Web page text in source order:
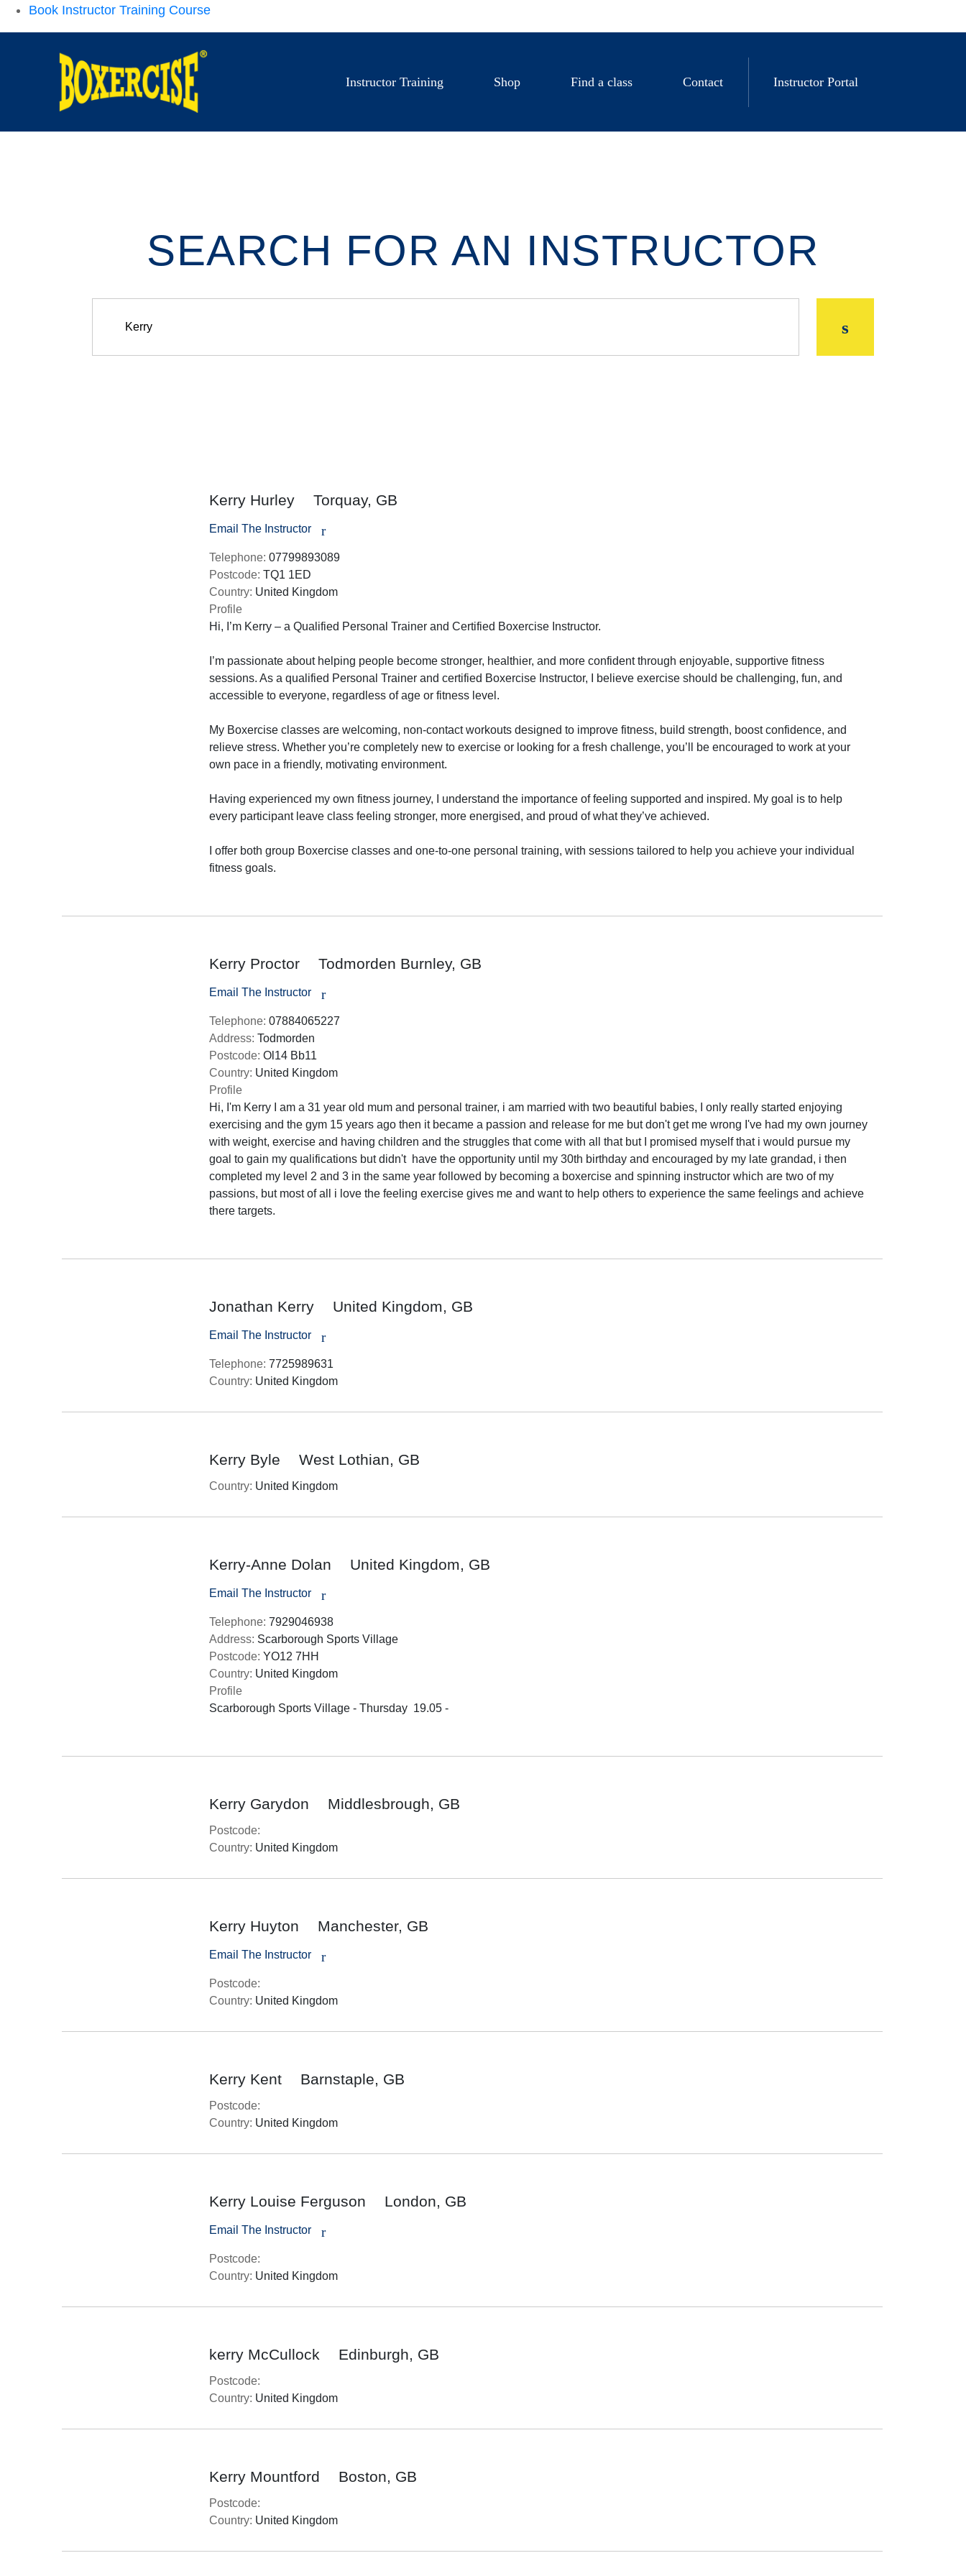
Book Instructor Training Course
Instructor Training Shop Find a class Contact Instructor Portal
SEARCH FOR AN INSTRUCTOR
Kerry Hurley Torquay, GB
Email The Instructor r
Telephone: 07799893089
Postcode: TQ1 1ED
Country: United Kingdom
Profile
Hi, I’m Kerry – a Qualified Personal Trainer and Certified Boxercise Instructor.
I’m passionate about helping people become stronger, healthier, and more confident through enjoyable, supportive fitness
sessions. As a qualified Personal Trainer and certified Boxercise Instructor, I believe exercise should be challenging, fun, and
accessible to everyone, regardless of age or fitness level.
My Boxercise classes are welcoming, non-contact workouts designed to improve fitness, build strength, boost confidence, and
relieve stress. Whether you’re completely new to exercise or looking for a fresh challenge, you’ll be encouraged to work at your
own pace in a friendly, motivating environment.
Having experienced my own fitness journey, I understand the importance of feeling supported and inspired. My goal is to help
every participant leave class feeling stronger, more energised, and proud of what they’ve achieved.
I offer both group Boxercise classes and one-to-one personal training, with sessions tailored to help you achieve your individual
fitness goals.
Kerry Proctor Todmorden Burnley, GB
Email The Instructor r
Telephone: 07884065227
Address: Todmorden
Postcode: Ol14 Bb11
Country: United Kingdom
Profile
Hi, I'm Kerry I am a 31 year old mum and personal trainer, i am married with two beautiful babies, I only really started enjoying
exercising and the gym 15 years ago then it became a passion and release for me but don't get me wrong I've had my own journey
with weight, exercise and having children and the struggles that come with all that but I promised myself that i would pursue my
goal to gain my qualifications but didn't  have the opportunity until my 30th birthday and encouraged by my late grandad, i then
completed my level 2 and 3 in the same year followed by becoming a boxercise and spinning instructor which are two of my
passions, but most of all i love the feeling exercise gives me and want to help others to experience the same feelings and achieve
there targets.
Jonathan Kerry United Kingdom, GB
Email The Instructor r
Telephone: 7725989631
Country: United Kingdom
Kerry Byle West Lothian, GB
Country: United Kingdom
Kerry-Anne Dolan United Kingdom, GB
Email The Instructor r
Telephone: 7929046938
Address: Scarborough Sports Village
Postcode: YO12 7HH
Country: United Kingdom
Profile
Scarborough Sports Village - Thursday  19.05 -
Kerry Garydon Middlesbrough, GB
Postcode:
Country: United Kingdom
Kerry Huyton Manchester, GB
Email The Instructor r
Postcode:
Country: United Kingdom
Kerry Kent Barnstaple, GB
Postcode:
Country: United Kingdom
Kerry Louise Ferguson London, GB
Email The Instructor r
Postcode:
Country: United Kingdom
kerry McCullock Edinburgh, GB
Postcode:
Country: United Kingdom
Kerry Mountford Boston, GB
Postcode:
Country: United Kingdom